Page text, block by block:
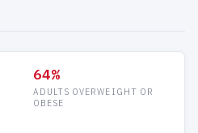
64%
ADULTS OVERWEIGHT OR
OBESE